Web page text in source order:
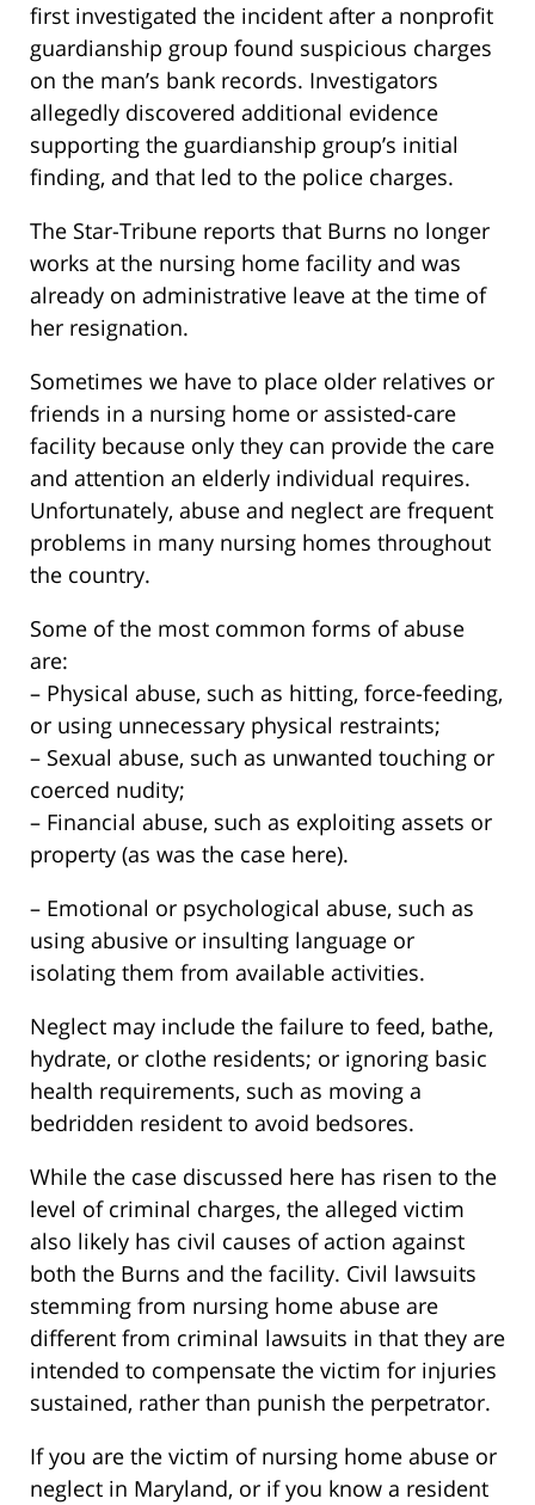
first investigated the incident after a nonprofit
guardianship group found suspicious charges
on the man’s bank records. Investigators
allegedly discovered additional evidence
supporting the guardianship group’s initial
finding, and that led to the police charges.
The Star-Tribune reports that Burns no longer
works at the nursing home facility and was
already on administrative leave at the time of
her resignation.
Sometimes we have to place older relatives or
friends in a nursing home or assisted-care
facility because only they can provide the care
and attention an elderly individual requires.
Unfortunately, abuse and neglect are frequent
problems in many nursing homes throughout
the country.
Some of the most common forms of abuse
are:
– Physical abuse, such as hitting, force-feeding,
or using unnecessary physical restraints;
– Sexual abuse, such as unwanted touching or
coerced nudity;
– Financial abuse, such as exploiting assets or
property (as was the case here).
– Emotional or psychological abuse, such as
using abusive or insulting language or
isolating them from available activities.
Neglect may include the failure to feed, bathe,
hydrate, or clothe residents; or ignoring basic
health requirements, such as moving a
bedridden resident to avoid bedsores.
While the case discussed here has risen to the
level of criminal charges, the alleged victim
also likely has civil causes of action against
both the Burns and the facility. Civil lawsuits
stemming from nursing home abuse are
different from criminal lawsuits in that they are
intended to compensate the victim for injuries
sustained, rather than punish the perpetrator.
If you are the victim of nursing home abuse or
neglect in Maryland, or if you know a resident